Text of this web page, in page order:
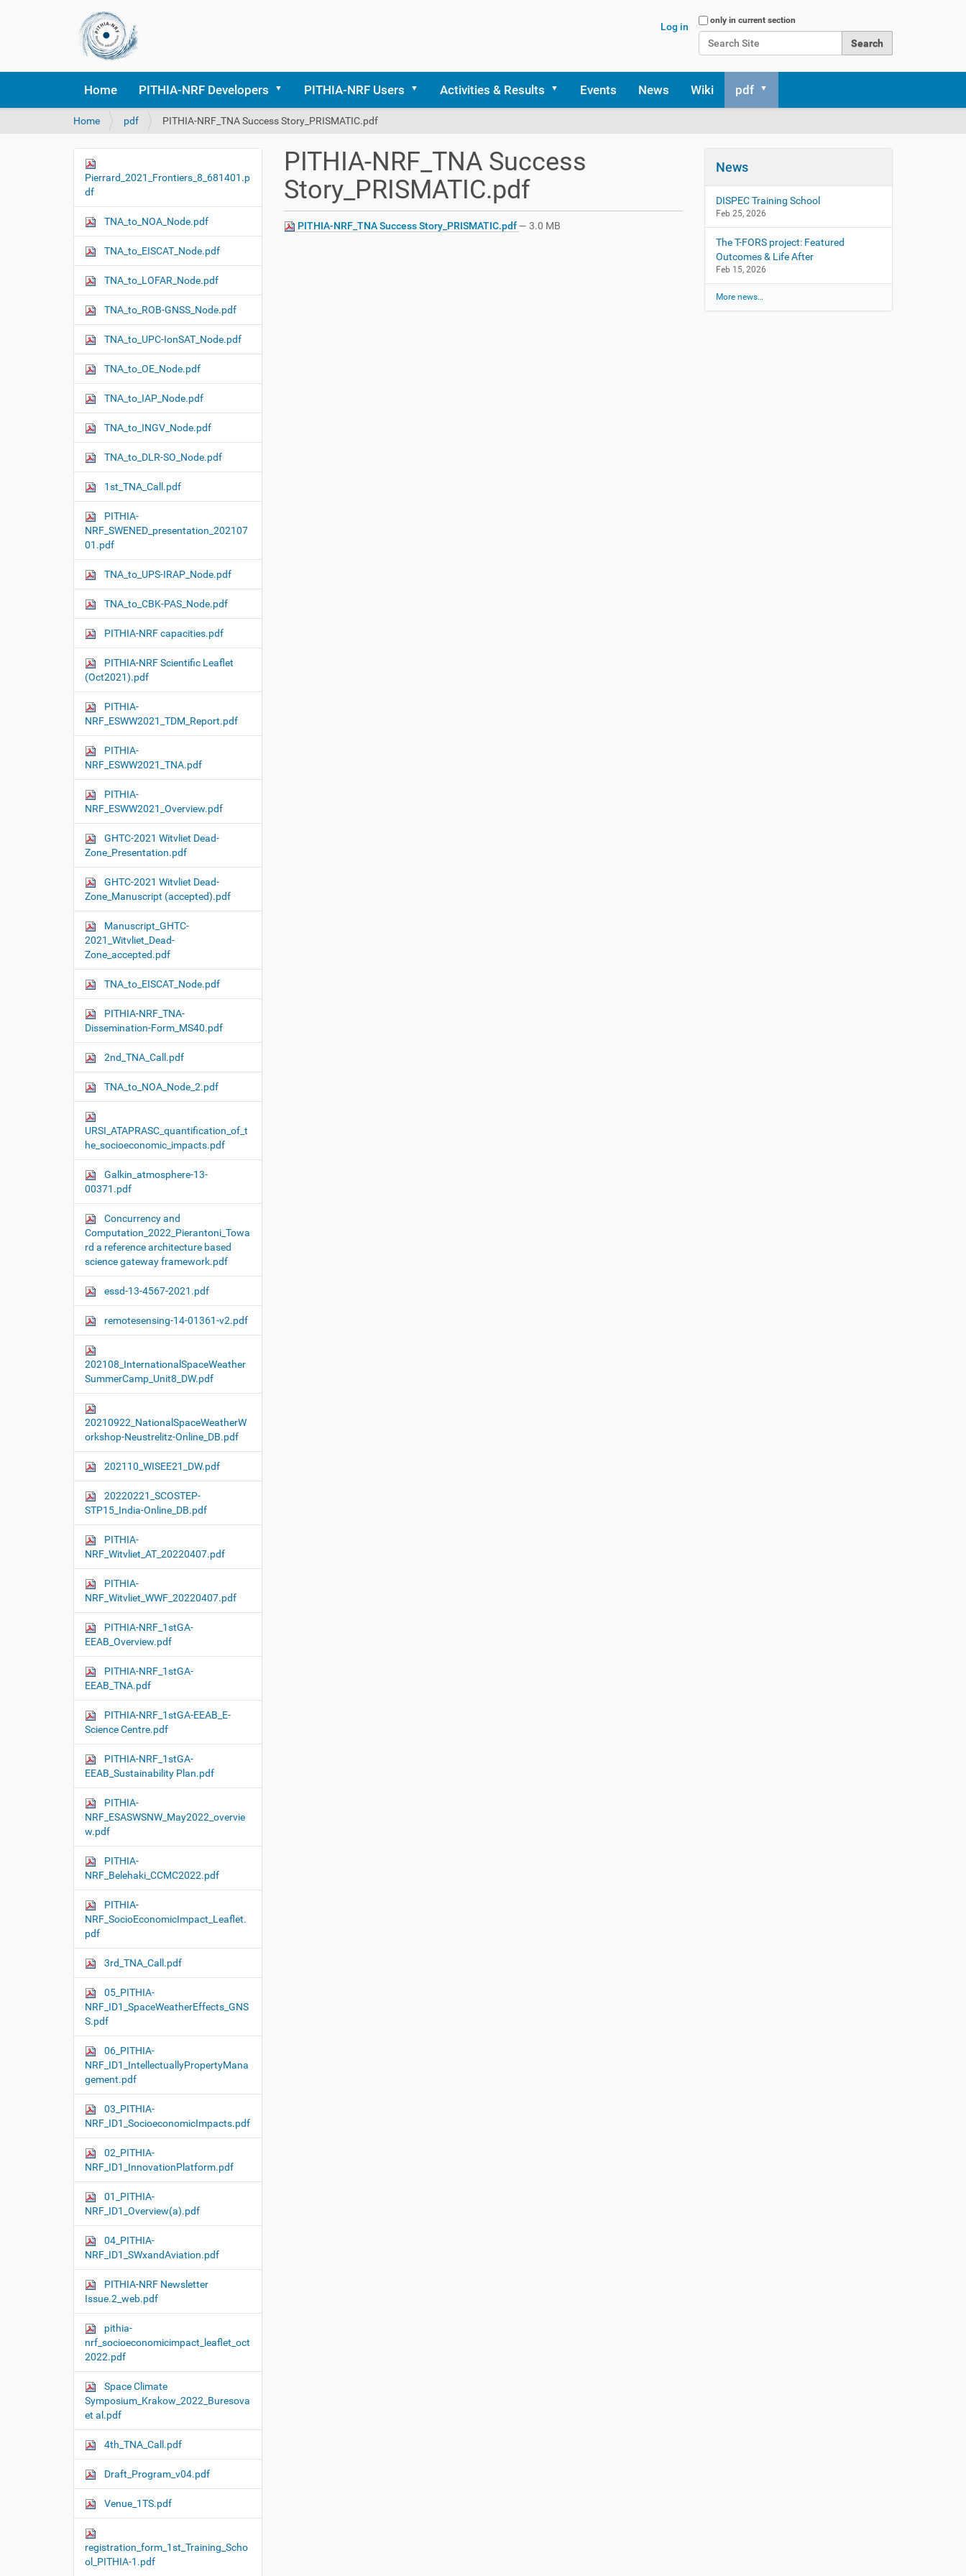
Search Site
only in current section
Log in
Home PITHIA-NRF Developers PITHIA-NRF Users Activities & Results Events News Wiki pdf
Y
u
h
r
:
Home pdf PITHIA-NRF_TNA Success Story_PRISMATIC.pdf
PITHIA-NRF_TNA Success
Story_PRISMATIC.pdf
PITHIA-NRF_TNA Success Story_PRISMATIC.pdf— 3.0 MB
N
a
i
g
a
t
i
o
n
Pierrard_2021_Frontiers_8_681401.p
df
TNA_to_NOA_Node.pdf
TNA_to_EISCAT_Node.pdf
TNA_to_LOFAR_Node.pdf
TNA_to_ROB-GNSS_Node.pdf
TNA_to_UPC-IonSAT_Node.pdf
TNA_to_OE_Node.pdf
TNA_to_IAP_Node.pdf
TNA_to_INGV_Node.pdf
TNA_to_DLR-SO_Node.pdf
1st_TNA_Call.pdf
PITHIA-
NRF_SWENED_presentation_202107
01.pdf
TNA_to_UPS-IRAP_Node.pdf
TNA_to_CBK-PAS_Node.pdf
PITHIA-NRF capacities.pdf
PITHIA-NRF Scientific Leaflet
(Oct2021).pdf
PITHIA-
NRF_ESWW2021_TDM_Report.pdf
PITHIA-
NRF_ESWW2021_TNA.pdf
PITHIA-
NRF_ESWW2021_Overview.pdf
GHTC-2021 Witvliet Dead-
Zone_Presentation.pdf
GHTC-2021 Witvliet Dead-
Zone_Manuscript (accepted).pdf
Manuscript_GHTC-
2021_Witvliet_Dead-
Zone_accepted.pdf
TNA_to_EISCAT_Node.pdf
PITHIA-NRF_TNA-
Dissemination-Form_MS40.pdf
2nd_TNA_Call.pdf
TNA_to_NOA_Node_2.pdf
URSI_ATAPRASC_quantification_of_t
he_socioeconomic_impacts.pdf
Galkin_atmosphere-13-
00371.pdf
Concurrency and
Computation_2022_Pierantoni_Towa
rd a reference architecture based
science gateway framework.pdf
essd-13-4567-2021.pdf
remotesensing-14-01361-v2.pdf
202108_InternationalSpaceWeather
SummerCamp_Unit8_DW.pdf
20210922_NationalSpaceWeatherW
orkshop-Neustrelitz-Online_DB.pdf
202110_WISEE21_DW.pdf
20220221_SCOSTEP-
STP15_India-Online_DB.pdf
PITHIA-
NRF_Witvliet_AT_20220407.pdf
PITHIA-
NRF_Witvliet_WWF_20220407.pdf
PITHIA-NRF_1stGA-
EEAB_Overview.pdf
PITHIA-NRF_1stGA-
EEAB_TNA.pdf
PITHIA-NRF_1stGA-EEAB_E-
Science Centre.pdf
PITHIA-NRF_1stGA-
EEAB_Sustainability Plan.pdf
PITHIA-
NRF_ESASWSNW_May2022_overvie
w.pdf
PITHIA-
NRF_Belehaki_CCMC2022.pdf
PITHIA-
NRF_SocioEconomicImpact_Leaflet.
pdf
3rd_TNA_Call.pdf
05_PITHIA-
NRF_ID1_SpaceWeatherEffects_GNS
S.pdf
06_PITHIA-
NRF_ID1_IntellectuallyPropertyMana
gement.pdf
03_PITHIA-
NRF_ID1_SocioeconomicImpacts.pdf
02_PITHIA-
NRF_ID1_InnovationPlatform.pdf
01_PITHIA-
NRF_ID1_Overview(a).pdf
04_PITHIA-
NRF_ID1_SWxandAviation.pdf
PITHIA-NRF Newsletter
Issue.2_web.pdf
pithia-
nrf_socioeconomicimpact_leaflet_oct
2022.pdf
Space Climate
Symposium_Krakow_2022_Buresova
et al.pdf
4th_TNA_Call.pdf
Draft_Program_v04.pdf
Venue_1TS.pdf
registration_form_1st_Training_Scho
ol_PITHIA-1.pdf
News
DISPEC Training School
Feb 25, 2026
The T-FORS project: Featured
Outcomes & Life After
Feb 15, 2026
More news…